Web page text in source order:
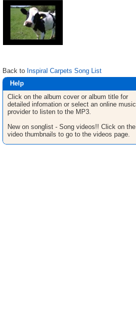
Back to Inspiral Carpets Song List
Help
Click on the album cover or album title for
detailed infomation or select an online music
provider to listen to the MP3.
New on songlist - Song videos!! Click on the
video thumbnails to go to the videos page.